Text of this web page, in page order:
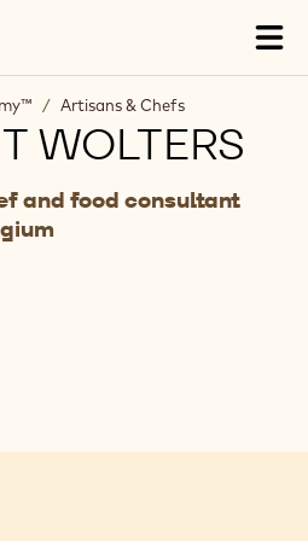
/ Artisans & Chefs
WOLTERS
and food consultant